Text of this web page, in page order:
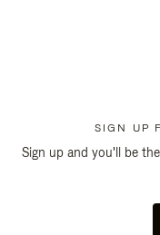
SIGN UP
Sign up and you'll be